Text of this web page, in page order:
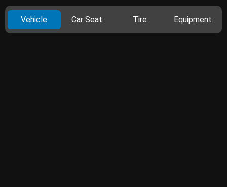
Vehicle Car Seat Tire Equipment